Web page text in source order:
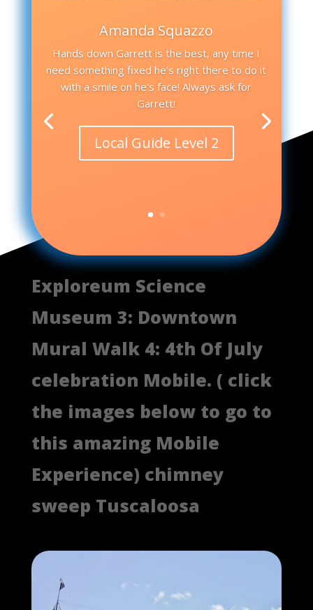
Amanda Squazzo
Hands down Garrett is the best, any time I
need something fixed he’s right there to do it
with a smile on he’s face! Always ask for
Garrett!
Local Guide Level 2
Exploreum Science
Museum 3: Downtown
Mural Walk 4: 4th Of July
celebration Mobile. ( click
the images below to go to
this amazing Mobile
Experience) chimney
sweep Tuscaloosa